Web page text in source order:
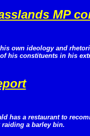
MP
own ideology and
his constituents in his
has a restaurant to
a barley bin.